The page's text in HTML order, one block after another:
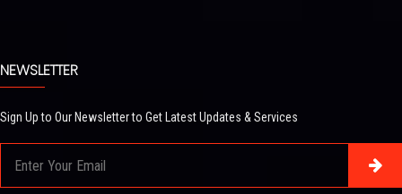
NEWSLETTER
Sign Up to Our Newsletter to Get Latest Updates & Services